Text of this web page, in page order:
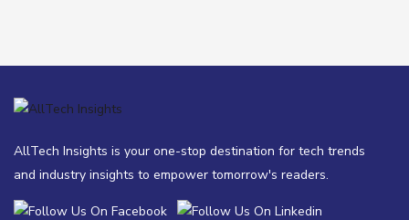
AllTech Insights is your one-stop destination for tech trends
and industry insights to empower tomorrow's readers.